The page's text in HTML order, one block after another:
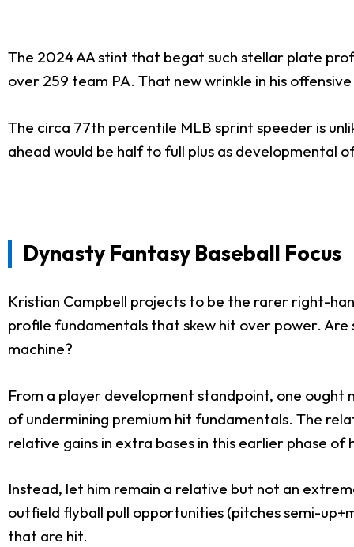
The 2024 AA stint that begat such stellar plate
over 259 team PA. That new wrinkle in his
The circa 77th percentile MLB sprint speeder is
ahead would be half to full plus as developmental
Dynasty Fantasy Baseball Focus
Kristian Campbell projects to be the rarer right-
profile fundamentals that skew hit over power.
machine?
From a player development standpoint, one
of undermining premium hit fundamentals. The
relative gains in extra bases in this earlier phase
Instead, let him remain a relative but not an
outfield flyball pull opportunities (pitches semi-
that are hit.